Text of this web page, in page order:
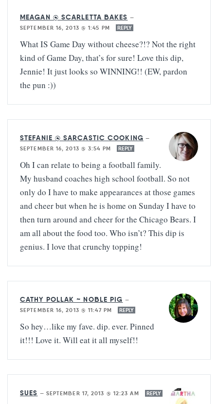
MEAGAN @ SCARLETTA BAKES —
SEPTEMBER 16, 2013 @ 1:45 PM
REPLY
What IS Game Day without cheese?!? Not the right
kind of Game Day, that’s for sure! Love this dip,
Jennie! It just looks so WINNING!! (EW, pardon
the pun :))
STEFANIE @ SARCASTIC COOKING —
SEPTEMBER 16, 2013 @ 3:54 PM
REPLY
Oh I can relate to being a football family.
My husband coaches high school football. So not
only do I have to make appearances at those games
and cheer but when he is home on Sunday I have to
then turn around and cheer for the Chicago Bears. I
am all about the food too. Who isn’t? This dip is
genius. I love that crunchy topping!
CATHY POLLAK ~ NOBLE PIG —
SEPTEMBER 16, 2013 @ 11:47 PM
REPLY
So hey…like my fave. dip. ever. Pinned
it!!! Love it. Will eat it all myself!!
SUES — SEPTEMBER 17, 2013 @ 12:23 AM REPLY